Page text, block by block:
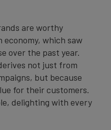
are worthy
economy, which saw
over the past year.
not just from
but because
for their customers.
delighting with every